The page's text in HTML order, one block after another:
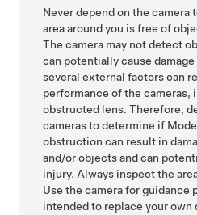
Never depend on the camera
area around you is free of
The camera may not detect
can potentially cause
several external factors can
performance of the cameras,
obstructed lens. Therefore,
cameras to determine if
obstruction can result in
and/or objects and can
injury. Always inspect the
Use the camera for guidance
intended to replace your